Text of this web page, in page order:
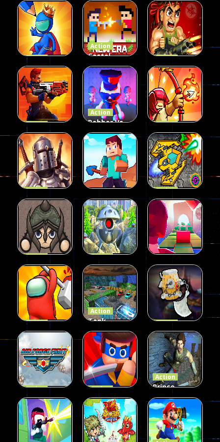
Duel 2
Players
Multiplayer
Funny War
2D
8
Shooting
Action
65
Action
Draw
Attack
55
Action
Castel
Wars: New
Era
60
Action
Aliens Gone
Wild
49
Action
Metal
Soldiers
49
Action
Robber Vs
Police:
Fighting
43
Action
King of
Defense
57
Action
Knights
Fight
40
Action
Craftmines
72
Action
Space
Mission
74
Action
Hero
Survival
39
Action
Player vs
Robots
20
Action
Glitch Dash
57
Action
imposter
smashers
22
Action
Tank
Parking 3D
Sim
Action
Hammer
Flight
32
Action
Air Force
Fight
17
Action
Mr Fight
Online
30
Action
Prince
Assassin of
Persia
20